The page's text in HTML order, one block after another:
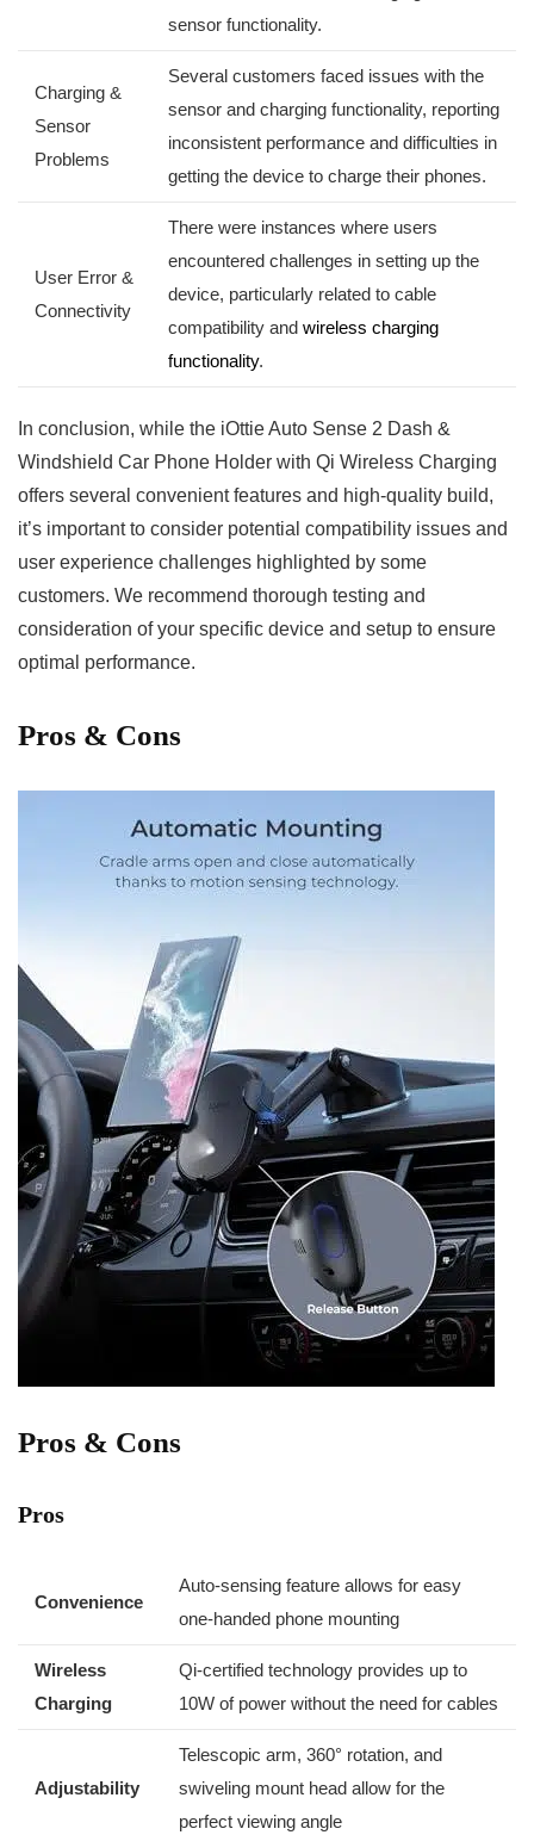
sensor ‌functionality.
Charging & ​
Sensor⁢
Problems
Several customers faced⁤ issues with the
sensor and charging functionality, reporting
‌inconsistent performance and difficulties ‌in
getting the device to charge their phones.
User Error‍ &
Connectivity
There were instances where users
encountered challenges in setting up the
device,‍ particularly ⁣related to⁣ cable
compatibility and wireless charging
functionality.
In conclusion, while‍ the iOttie Auto Sense 2 Dash &
Windshield Car Phone⁣ Holder with Qi Wireless Charging
offers several convenient features ​and ‌high-quality⁣ build,
it’s important to consider potential compatibility issues and
user‌ experience challenges highlighted by some
customers. We recommend thorough testing ⁣and
consideration of your specific device and setup to ensure
optimal⁤ performance.
Pros & Cons
Pros & Cons
Pros
Convenience
Auto-sensing feature allows for​ easy
one-handed phone ‍mounting
Wireless
Charging
Qi-certified technology‌ provides up to ​
10W of power without ⁣the need ‌for cables
Adjustability
Telescopic arm, 360° rotation, and
swiveling mount head‍ allow for the
perfect viewing angle